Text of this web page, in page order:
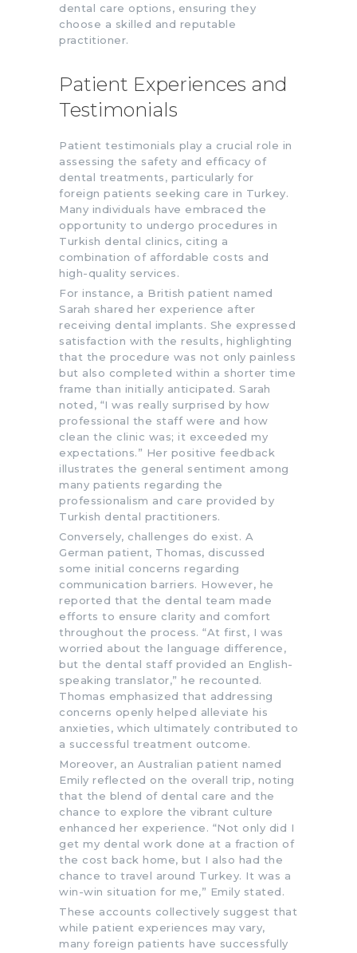
dental care options, ensuring they
choose a skilled and reputable
practitioner.
Patient Experiences and
Testimonials
Patient testimonials play a crucial role in
assessing the safety and efficacy of
dental treatments, particularly for
foreign patients seeking care in Turkey.
Many individuals have embraced the
opportunity to undergo procedures in
Turkish dental clinics, citing a
combination of affordable costs and
high-quality services.
For instance, a British patient named
Sarah shared her experience after
receiving dental implants. She expressed
satisfaction with the results, highlighting
that the procedure was not only painless
but also completed within a shorter time
frame than initially anticipated. Sarah
noted, “I was really surprised by how
professional the staff were and how
clean the clinic was; it exceeded my
expectations.” Her positive feedback
illustrates the general sentiment among
many patients regarding the
professionalism and care provided by
Turkish dental practitioners.
Conversely, challenges do exist. A
German patient, Thomas, discussed
some initial concerns regarding
communication barriers. However, he
reported that the dental team made
efforts to ensure clarity and comfort
throughout the process. “At first, I was
worried about the language difference,
but the dental staff provided an English-
speaking translator,” he recounted.
Thomas emphasized that addressing
concerns openly helped alleviate his
anxieties, which ultimately contributed to
a successful treatment outcome.
Moreover, an Australian patient named
Emily reflected on the overall trip, noting
that the blend of dental care and the
chance to explore the vibrant culture
enhanced her experience. “Not only did I
get my dental work done at a fraction of
the cost back home, but I also had the
chance to travel around Turkey. It was a
win-win situation for me,” Emily stated.
These accounts collectively suggest that
while patient experiences may vary,
many foreign patients have successfully